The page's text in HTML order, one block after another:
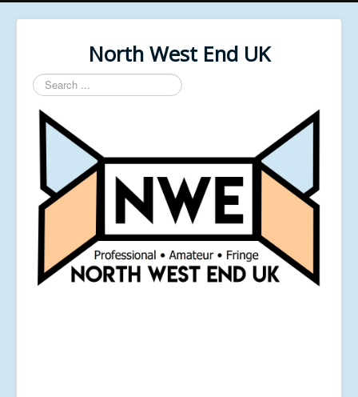
North West End UK
Search
...